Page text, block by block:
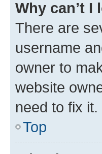
Why can’t I
There are
username
owner to
website
need to fix it.
Top